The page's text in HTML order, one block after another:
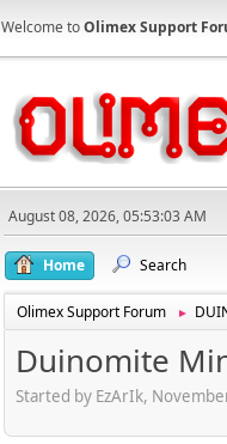
Welcome toOlimex Support
August 08, 2026, 05:53:03 AM
Home Search
Olimex Support Forum ►
Duinomite
Started by EzArIk,